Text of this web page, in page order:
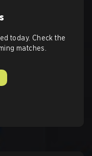
today. Check the
matches.